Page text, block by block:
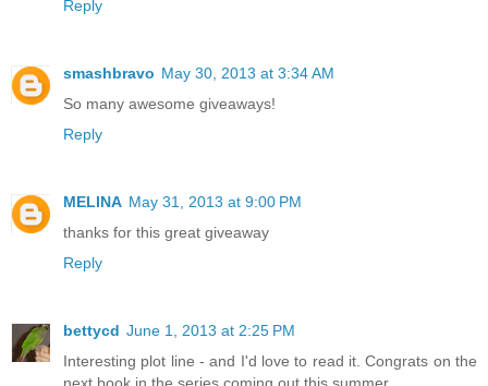
Reply
smashbravo May 30, 2013 at 3:34 AM
So many awesome giveaways!
Reply
MELINA May 31, 2013 at 9:00 PM
thanks for this great giveaway
Reply
bettycd June 1, 2013 at 2:25 PM
Interesting plot line - and I'd love to read it. Congrats on the
next book in the series coming out this summer.